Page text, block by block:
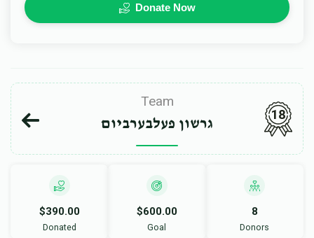
Donate Now
Team
גרשון פעלבערביום
18
$390.00
Donated
$600.00
Goal
8
Donors